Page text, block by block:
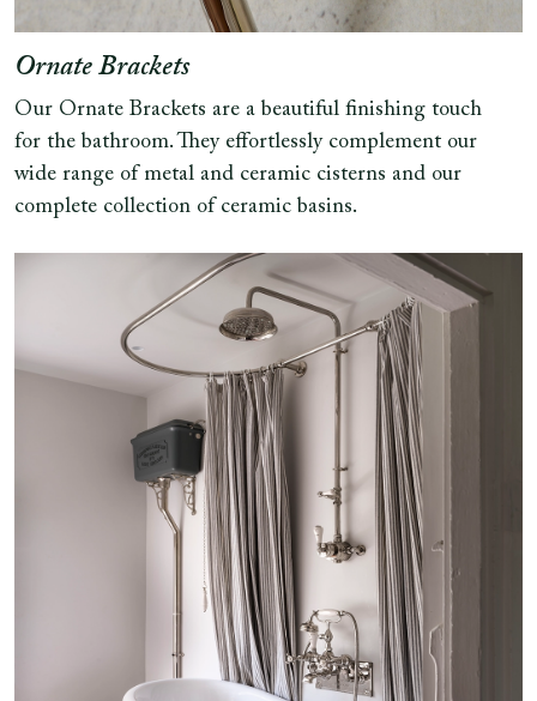
Ornate Brackets
Our Ornate Brackets are a beautiful finishing touch
for the bathroom. They effortlessly complement our
wide range of metal and ceramic cisterns and our
complete collection of ceramic basins.